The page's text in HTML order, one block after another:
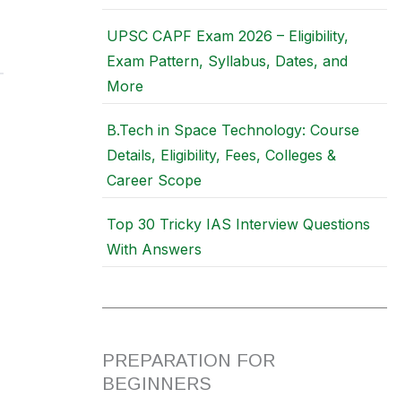
UPSC CAPF Exam 2026 – Eligibility,
Exam Pattern, Syllabus, Dates, and
More
B.Tech in Space Technology: Course
Details, Eligibility, Fees, Colleges &
Career Scope
Top 30 Tricky IAS Interview Questions
With Answers
PREPARATION FOR
BEGINNERS